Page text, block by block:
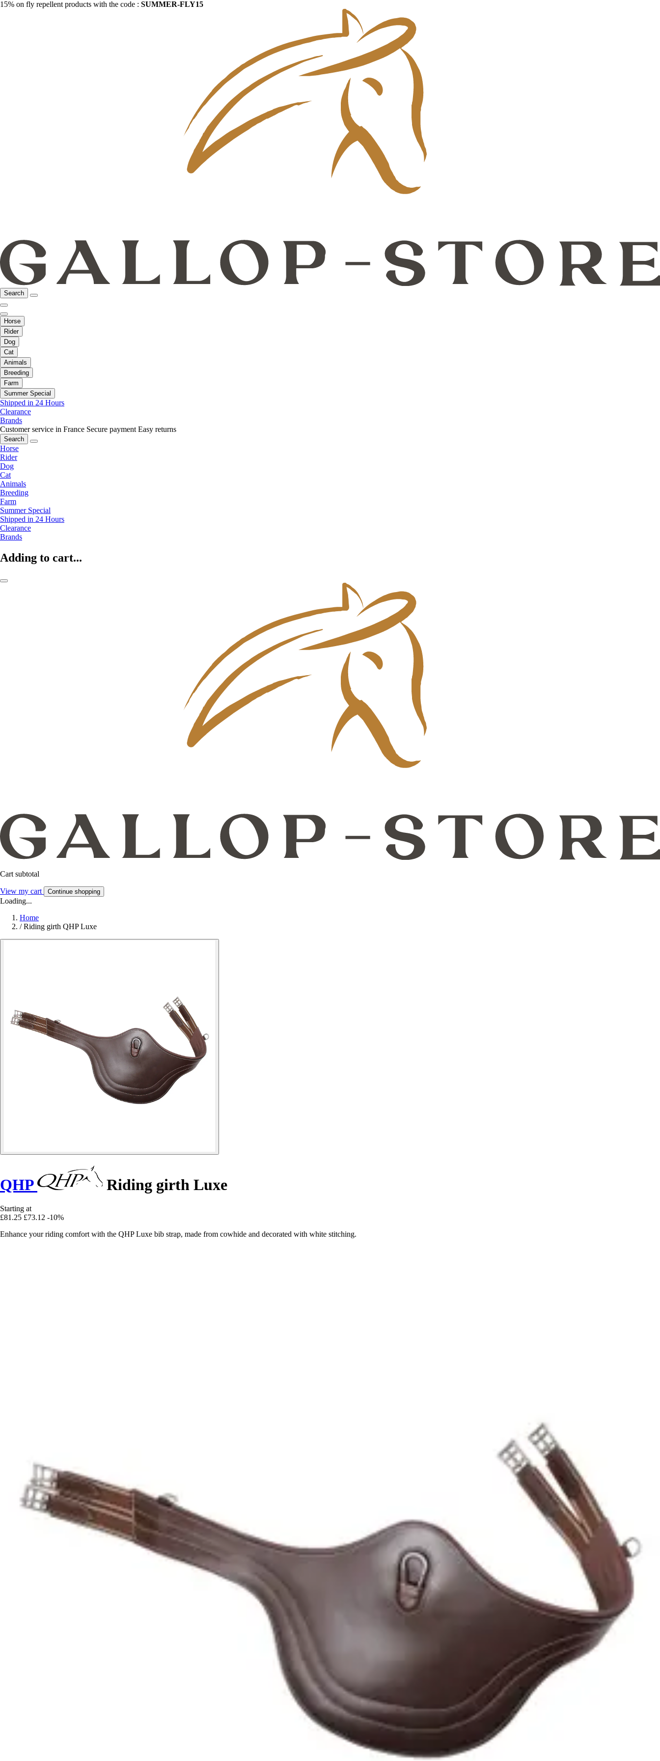
15% on fly repellent products with the code : SUMMER-FLY15
Search
Horse
Rider
Dog
Cat
Animals
Breeding
Farm
Summer Special
Shipped in 24 Hours
Clearance
Brands
Customer service in France Secure payment Easy returns
Search
Horse
Rider
Dog
Cat
Animals
Breeding
Farm
Summer Special
Shipped in 24 Hours
Clearance
Brands
Adding to cart...
Cart subtotal
View my cart Continue shopping
Loading...
Home
/ Riding girth QHP Luxe
QHP Riding girth Luxe
Starting at
£81.25 £73.12 -10%
Enhance your riding comfort with the QHP Luxe bib strap, made from cowhide and decorated with white stitching.